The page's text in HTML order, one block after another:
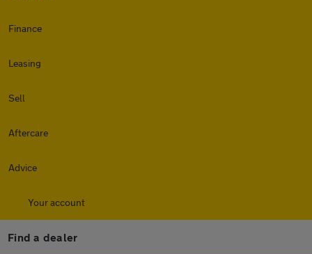
Finance
Leasing
Sell
Aftercare
Advice
Your account
Find a dealer